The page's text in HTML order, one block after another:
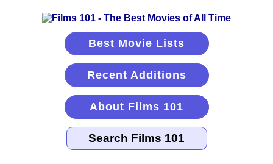
Best Movie Lists
Recent Additions
About Films 101